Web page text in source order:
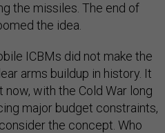
the missiles. The end of
the idea.
ICBMs did not make the
arms buildup in history. It
with the Cold War long
major budget constraints,
the concept. Who